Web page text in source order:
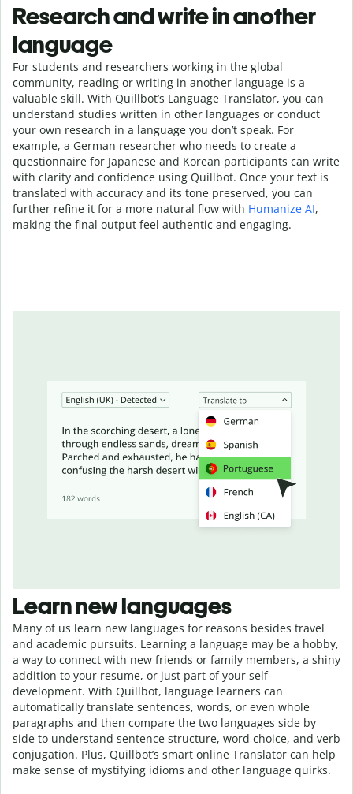
Research and write in another
language
For students and researchers working in the global
community, reading or writing in another language is a
valuable skill. With Quillbot’s Language Translator, you can
understand studies written in other languages or conduct
your own research in a language you don’t speak. For
example, a German researcher who needs to create a
questionnaire for Japanese and Korean participants can write
with clarity and confidence using Quillbot. Once your text is
translated with accuracy and its tone preserved, you can
further refine it for a more natural flow with Humanize AI,
making the final output feel authentic and engaging.
Learn new languages
Many of us learn new languages for reasons besides travel
and academic pursuits. Learning a language may be a hobby,
a way to connect with new friends or family members, a shiny
addition to your resume, or just part of your self-
development. With Quillbot, language learners can
automatically translate sentences, words, or even whole
paragraphs and then compare the two languages side by
side to understand sentence structure, word choice, and verb
conjugation. Plus, Quillbot’s smart online Translator can help
make sense of mystifying idioms and other language quirks.